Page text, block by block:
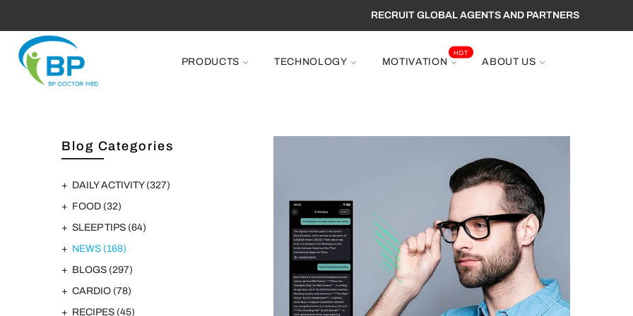
RECRUIT GLOBAL AGENTS AND PARTNERS
PRODUCTS TECHNOLOGY MOTIVATION
HOT
ABOUT US
Blog Categories
DAILY ACTIVITY (327)
FOOD (32)
SLEEP TIPS (64)
NEWS (168)
BLOGS (297)
CARDIO (78)
RECIPES (45)